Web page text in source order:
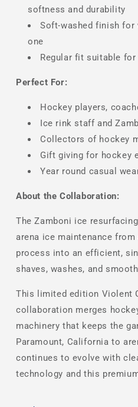
softness and durability
Soft-washed finish
one
Regular fit suitable for
Perfect For:
Hockey players,
Ice rink staff and
Collectors of hockey
Gift giving for hockey
Year round casual
About the Collaboration:
The Zamboni ice
arena ice maintenance from
process into an efficient,
shaves, washes, and
This limited edition Violent
collaboration merges
machinery that keeps the
Paramount, California to
continues to evolve with
technology and this